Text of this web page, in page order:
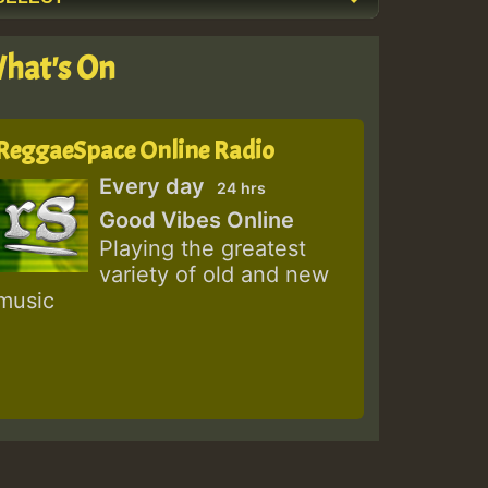
On
Online Radio
Every day 24 hrs
Good Vibes Online
Playing the greatest
variety of old and new